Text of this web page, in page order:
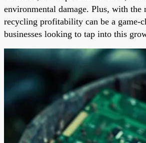
environmental damage. Plus, with the
recycling profitability can be a game-
businesses looking to tap into this